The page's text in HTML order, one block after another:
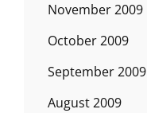
November 2009
October 2009
September 2009
August 2009